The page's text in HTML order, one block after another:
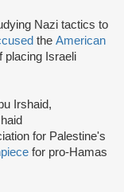
Nazi tactics to
the American
placing Israeli
Irshaid,
for Palestine's
for pro-Hamas